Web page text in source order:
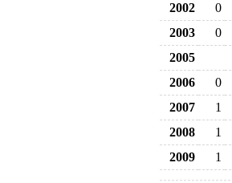
2002
0
2003
0
2005
2006
0
2007
1
2008
1
2009
1